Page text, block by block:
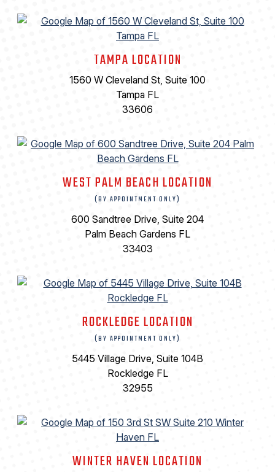
TAMPA LOCATION
1560 W Cleveland St, Suite 100
Tampa FL
33606
WEST PALM BEACH LOCATION
(BY APPOINTMENT ONLY)
600 Sandtree Drive, Suite 204
Palm Beach Gardens FL
33403
ROCKLEDGE LOCATION
(BY APPOINTMENT ONLY)
5445 Village Drive, Suite 104B
Rockledge FL
32955
WINTER HAVEN LOCATION